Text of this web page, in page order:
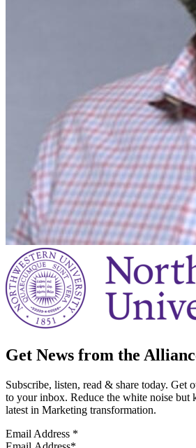
Get News from the
Subscribe, listen, read & share today. Get
to your inbox. Reduce the white noise but
latest in Marketing transformation.
Email Address *